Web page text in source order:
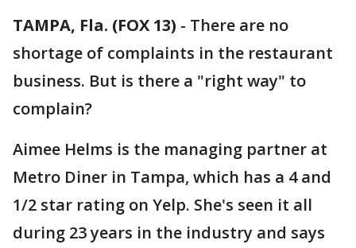
TAMPA, Fla. (FOX 13) - There are no
shortage of complaints in the restaurant
business. But is there a "right way" to
complain?
Aimee Helms is the managing partner at
Metro Diner in Tampa, which has a 4 and
1/2 star rating on Yelp. She's seen it all
during 23 years in the industry and says